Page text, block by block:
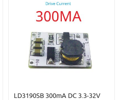
LD3190SB 300mA DC 3.3-32V